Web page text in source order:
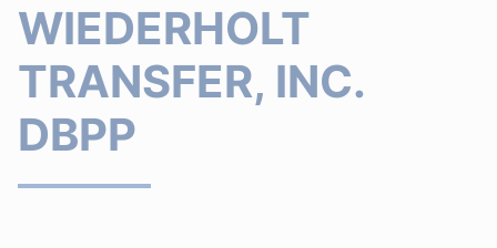
WIEDERHOLT
TRANSFER, INC.
DBPP